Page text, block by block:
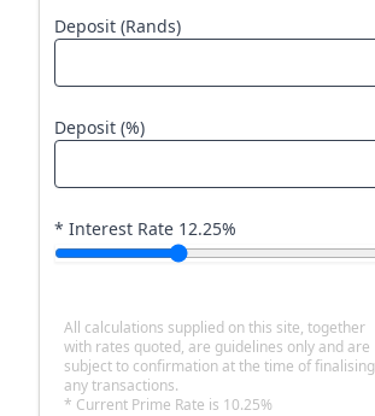
Deposit (Rands)
Deposit (%)
* Interest Rate 12.25%
All calculations supplied on this site, together
with rates quoted, are guidelines only and are
subject to confirmation at the time of finalising
any transactions.
* Current Prime Rate is 10.25%